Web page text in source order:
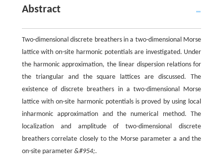
Abstract
Two-dimensional discrete breathers in a two-dimensional Morse
lattice with on-site harmonic potentials are investigated. Under
the harmonic approximation, the linear dispersion relations for
the triangular and the square lattices are discussed. The
existence of discrete breathers in a two-dimensional Morse
lattice with on-site harmonic potentials is proved by using local
inharmonic approximation and the numerical method. The
localization and amplitude of two-dimensional discrete
breathers correlate closely to the Morse parameter a and the
on-site parameter &#954;.